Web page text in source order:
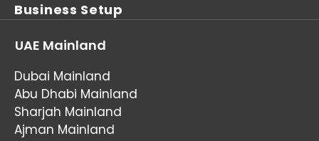
Business Setup
UAE Mainland
Dubai Mainland
Abu Dhabi Mainland
Sharjah Mainland
Ajman Mainland